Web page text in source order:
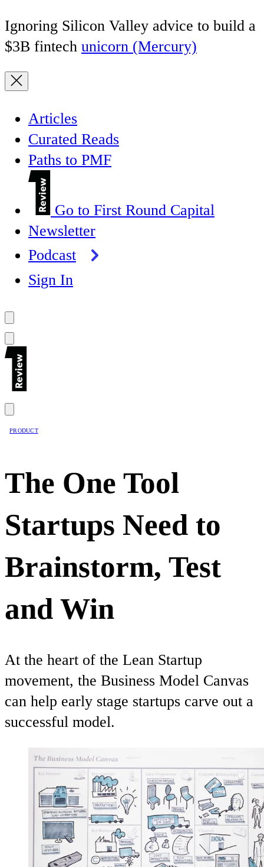
Ignoring Silicon Valley advice to build a
$3B fintech unicorn (Mercury)
Articles
Curated Reads
Paths to PMF
Go to First Round Capital
Newsletter
Podcast
Sign In
PRODUCT
The One Tool
Startups Need to
Brainstorm, Test
and Win
At the heart of the Lean Startup
movement, the Business Model Canvas
can help early stage startups carve out a
successful model.